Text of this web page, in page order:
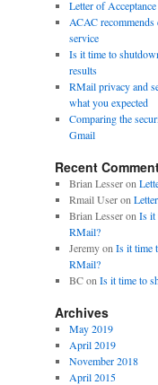
Letter of Acceptance
ACAC
service
Is it time to
results
RMail privacy and
what you expected
Comparing the
Gmail
Recent
Brian Lesseron
Rmail Useron
Brian Lesseron Is it
RMail?
Jeremyon Is it time
RMail?
BCon Is it time to
Archives
May 2019
April 2019
November 2018
April 2015